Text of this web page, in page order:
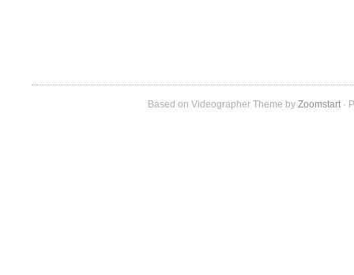
Based on Videographer Theme by Zoomstart·